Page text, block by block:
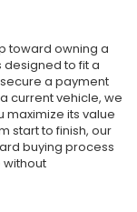
toward owning a
designed to fit a
a payment
current vehicle, we
its value
start to finish, our
buying process
without